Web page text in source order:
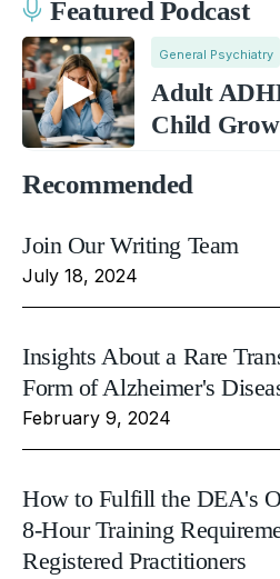
Featured Podcast
General Psychiatry
Adult
Child
Recommended
Join Our Writing Team
July 18, 2024
Insights About a Rare
Form of Alzheimer's
February 9, 2024
How to Fulfill the DEA's
8-Hour Training
Registered Practitioners